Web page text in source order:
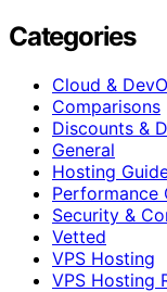
Categories
Cloud &
Comparisons
Discounts &
General
Hosting
Performance
Security &
Vetted
VPS Hosting
VPS Hosting